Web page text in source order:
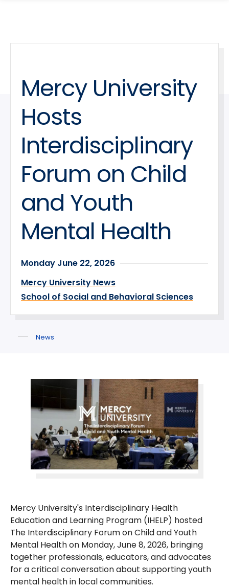
site
content
Mercy University
Hosts
Interdisciplinary
Forum on Child
and Youth
Mental Health
Monday June 22, 2026
Mercy University News
School of Social and Behavioral Sciences
News
Mercy University's Interdisciplinary Health
Education and Learning Program (IHELP) hosted
The Interdisciplinary Forum on Child and Youth
Mental Health on Monday, June 8, 2026, bringing
together professionals, educators, and advocates
for a critical conversation about supporting youth
mental health in local communities.